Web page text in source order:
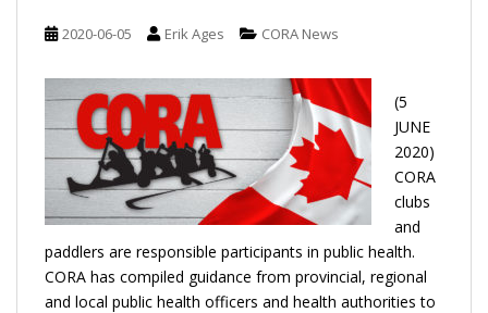
2020-06-05 Erik Ages CORA News
(5
JUNE
2020)
CORA
clubs
and
paddlers are responsible participants in public health.
CORA has compiled guidance from provincial, regional
and local public health officers and health authorities to